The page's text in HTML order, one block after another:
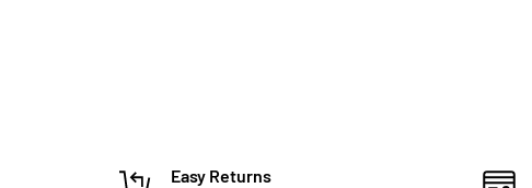
Easy Returns